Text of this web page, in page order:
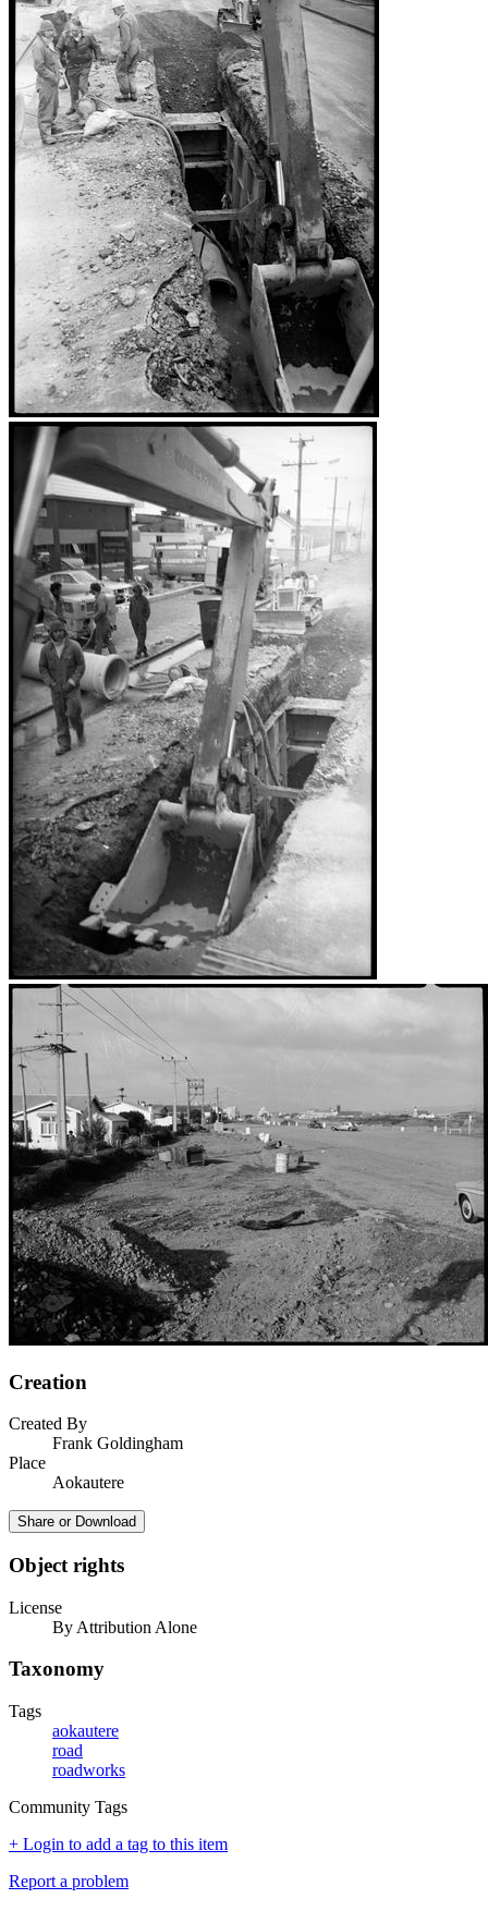
Creation
Created By
Frank Goldingham
Place
Aokautere
Share or Download
Object rights
License
By Attribution Alone
Taxonomy
Tags
aokautere
road
roadworks
Community Tags
+ Login to add a tag to this item
Report a problem